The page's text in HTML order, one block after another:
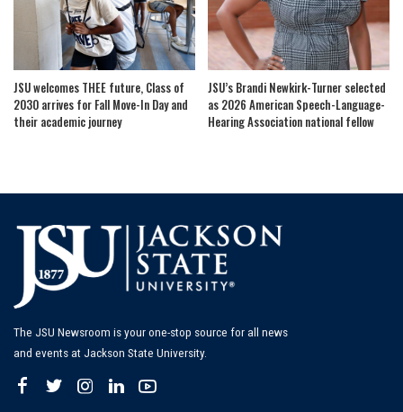
JSU welcomes THEE future, Class of
2030 arrives for Fall Move-In Day and
their academic journey
JSU’s Brandi Newkirk-Turner selected
as 2026 American Speech-Language-
Hearing Association national fellow
The JSU Newsroom is your one-stop source for all news
and events at Jackson State University.